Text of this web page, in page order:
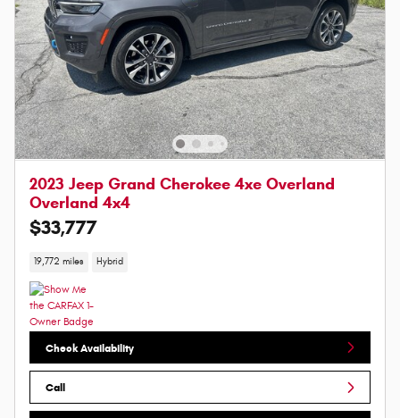
2023 Jeep Grand Cherokee 4xe Overland
Overland 4x4
$33,777
19,772 miles Hybrid
Check Availability
Call